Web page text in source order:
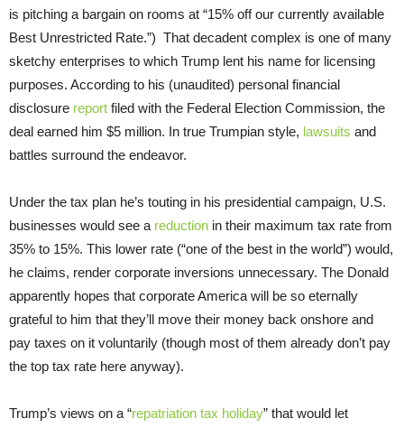
is pitching a bargain on rooms at “15% off our currently available
Best Unrestricted Rate.”) That decadent complex is one of many
sketchy enterprises to which Trump lent his name for licensing
purposes. According to his (unaudited) personal financial
disclosure report filed with the Federal Election Commission, the
deal earned him $5 million. In true Trumpian style, lawsuits and
battles surround the endeavor.
Under the tax plan he’s touting in his presidential campaign, U.S.
businesses would see a reduction in their maximum tax rate from
35% to 15%. This lower rate (“one of the best in the world”) would,
he claims, render corporate inversions unnecessary. The Donald
apparently hopes that corporate America will be so eternally
grateful to him that they’ll move their money back onshore and
pay taxes on it voluntarily (though most of them already don’t pay
the top tax rate here anyway).
Trump’s views on a “repatriation tax holiday” that would let